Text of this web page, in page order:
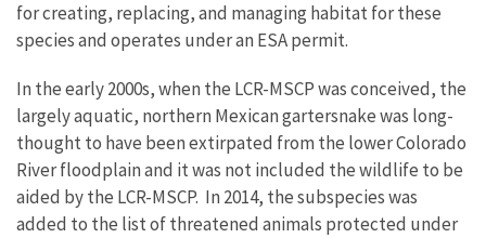
for creating, replacing, and managing habitat for these
species and operates under an ESA permit.
In the early 2000s, when the LCR-MSCP was conceived, the
largely aquatic, northern Mexican gartersnake was long-
thought to have been extirpated from the lower Colorado
River floodplain and it was not included the wildlife to be
aided by the LCR-MSCP. In 2014, the subspecies was
added to the list of threatened animals protected under